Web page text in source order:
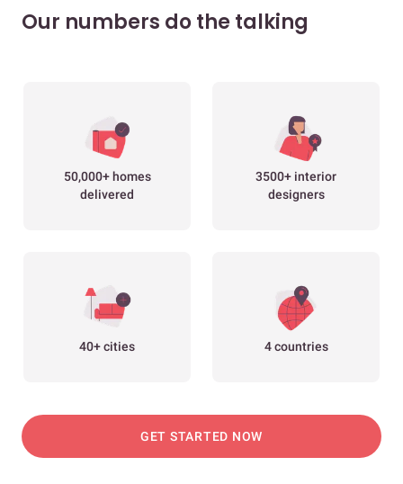
Our numbers do the talking
50,000+ homes
delivered
3500+ interior
designers
40+ cities 4 countries
GET STARTED NOW